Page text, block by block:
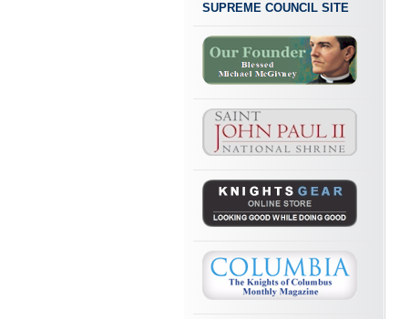
SUPREME COUNCIL SITE